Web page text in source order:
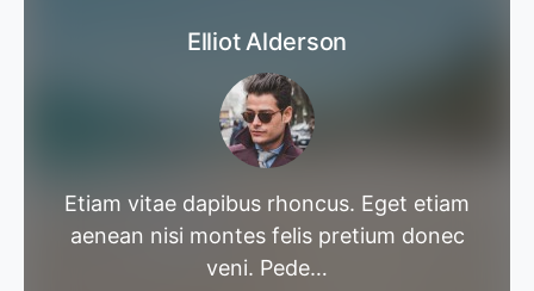
Elliot Alderson
Etiam vitae dapibus rhoncus. Eget etiam
aenean nisi montes felis pretium donec
veni. Pede…